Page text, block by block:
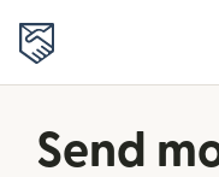
Send